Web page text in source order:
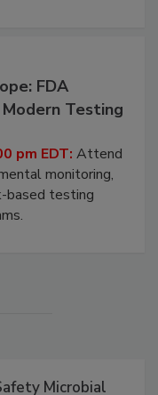
FDA
Testing
pm EDT:Attend
monitoring,
testing